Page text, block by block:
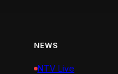
NEWS
NTV Live